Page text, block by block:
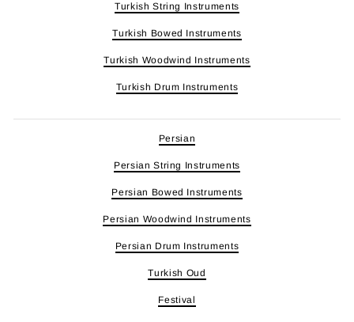
Turkish String Instruments
Turkish Bowed Instruments
Turkish Woodwind Instruments
Turkish Drum Instruments
Persian
Persian String Instruments
Persian Bowed Instruments
Persian Woodwind Instruments
Persian Drum Instruments
Turkish Oud
Festival